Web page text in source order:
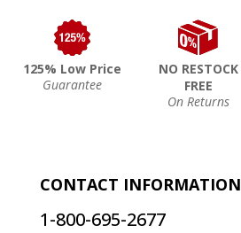
125% Low Price
Guarantee
NO RESTOCK
FREE
On Returns
CONTACT INFORMATION
1-800-695-2677